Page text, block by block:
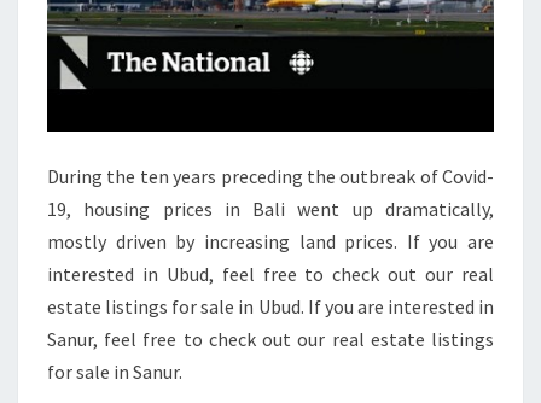
E
A
T
E
S
T
N
During the ten years preceding the outbreak of Covid-
19, housing prices in Bali went up dramatically,
mostly driven by increasing land prices. If you are
interested in Ubud, feel free to check out our real
estate listings for sale in Ubud. If you are interested in
Sanur, feel free to check out our real estate listings
for sale in Sanur.